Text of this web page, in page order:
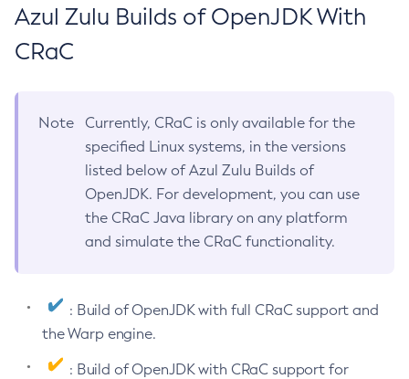
Azul Zulu Builds of OpenJDK With
CRaC
Note
Currently, CRaC is only available for the
specified Linux systems, in the versions
listed below of Azul Zulu Builds of
OpenJDK. For development, you can use
the CRaC Java library on any platform
and simulate the CRaC functionality.
: Build of OpenJDK with full CRaC support and
the Warp engine.
: Build of OpenJDK with CRaC support for